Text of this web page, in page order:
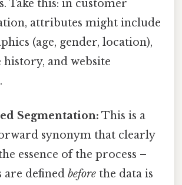
Take this: in customer
attributes might include
(age, gender, location),
history, and website
Segmentation: This is a
synonym that clearly
essence of the process –
are definedbefore the data is